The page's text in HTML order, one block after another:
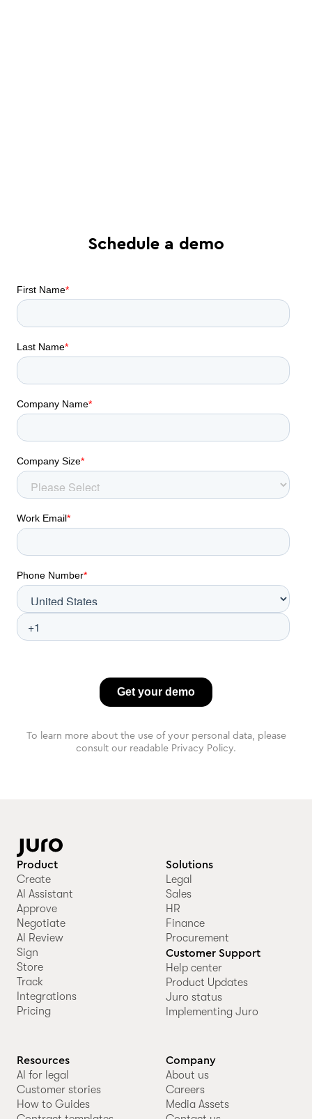
Schedule a demo
To learn more about the use of your personal data, please
consult our readable Privacy Policy.
Product
Create
AI Assistant
Approve
Negotiate
AI Review
Sign
Store
Track
Integrations
Pricing
Solutions
Legal
Sales
HR
Finance
Procurement
Customer Support
Help center
Product Updates
Juro status
Implementing Juro
Resources
AI for legal
Customer stories
How to Guides
Company
About us
Careers
Media Assets